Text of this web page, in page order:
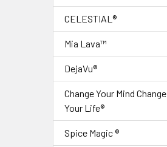
CELESTIAL®
Mia Lava™
DejaVu®
Change Your Mind Change
Your Life®
Spice Magic ®